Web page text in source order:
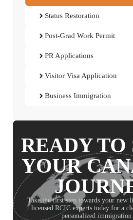
Status Restoration
Post-Grad Work Permit
PR Applications
Visitor Visa Application
Business Immigration
READY TO
YOUR
Take the first step towards your new
licensed RCIC experts today for a
personalized immigration